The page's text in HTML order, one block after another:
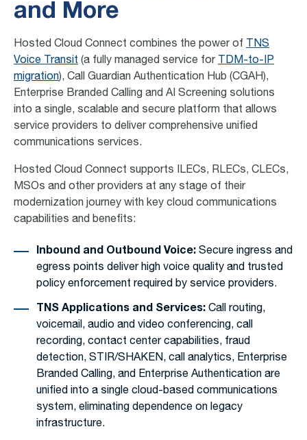
and More
Hosted Cloud Connect combines the power of TNS
Voice Transit (a fully managed service for TDM-to-IP
migration), Call Guardian Authentication Hub (CGAH),
Enterprise Branded Calling and AI Screening solutions
into a single, scalable and secure platform that allows
service providers to deliver comprehensive unified
communications services.
Hosted Cloud Connect supports ILECs, RLECs, CLECs,
MSOs and other providers at any stage of their
modernization journey with key cloud communications
capabilities and benefits:
Inbound and Outbound Voice: Secure ingress and
egress points deliver high voice quality and trusted
policy enforcement required by service providers.
TNS Applications and Services: Call routing,
voicemail, audio and video conferencing, call
recording, contact center capabilities, fraud
detection, STIR/SHAKEN, call analytics, Enterprise
Branded Calling, and Enterprise Authentication are
unified into a single cloud-based communications
system, eliminating dependence on legacy
infrastructure.